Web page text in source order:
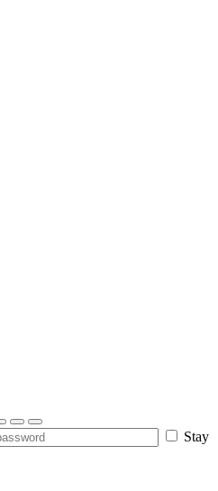
Stay